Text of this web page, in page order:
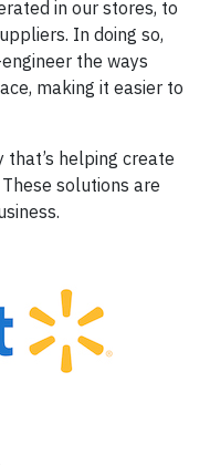
in our stores, to
In doing so,
the ways
making it easier to
that’s helping create
solutions are